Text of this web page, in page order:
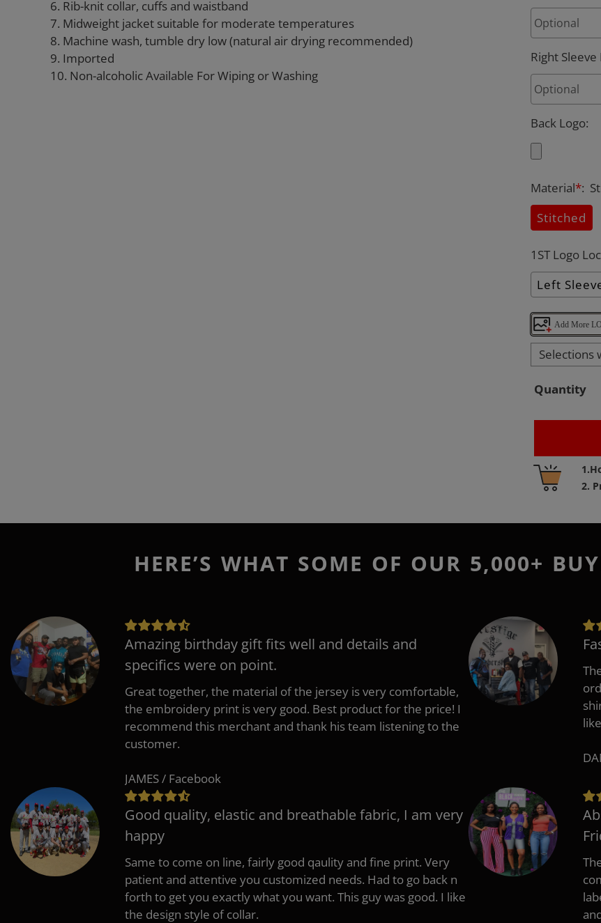
6. Rib-knit collar, cuffs and waistband
7. Midweight jacket suitable for moderate temperatures
8. Machine wash, tumble dry low (natural air drying recommended)
9. Imported
10. Non-alcoholic Available For Wiping or Washing
Right
Back Logo:
Material*:
Stitched
1ST Logo
Left
Add More
Selections
Quantity
2.
Adding
product
your
HERE’S WHAT SOME OF OUR 5,000+
Amazing birthday gift fits well and details and
specifics were on point.
Great together, the material of the jersey is very comfortable,
the embroidery print is very good. Best product for the price! I
recommend this merchant and thank his team listening to the
customer.
JAMES / Facebook
Good quality, elastic and breathable fabric, I am very
happy
Same to come on line, fairly good qaulity and fine print. Very
patient and attentive you customized needs. Had to go back n
forth to get you exactly what you want. This guy was good. I like
the design style of collar.